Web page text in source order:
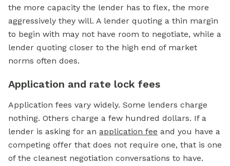
the more capacity the lender has to flex, the more
aggressively they will. A lender quoting a thin margin
to begin with may not have room to negotiate, while a
lender quoting closer to the high end of market
norms often does.
Application and rate lock fees
Application fees vary widely. Some lenders charge
nothing. Others charge a few hundred dollars. If a
lender is asking for an application fee and you have a
competing offer that does not require one, that is one
of the cleanest negotiation conversations to have.